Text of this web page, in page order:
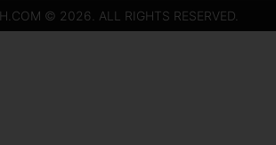
© 2026. ALL RIGHTS RESERVED.